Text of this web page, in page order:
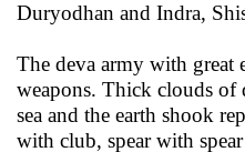
Duryodhan and Indra,
The deva army with great
weapons. Thick clouds of
sea and the earth shook
with club, spear with